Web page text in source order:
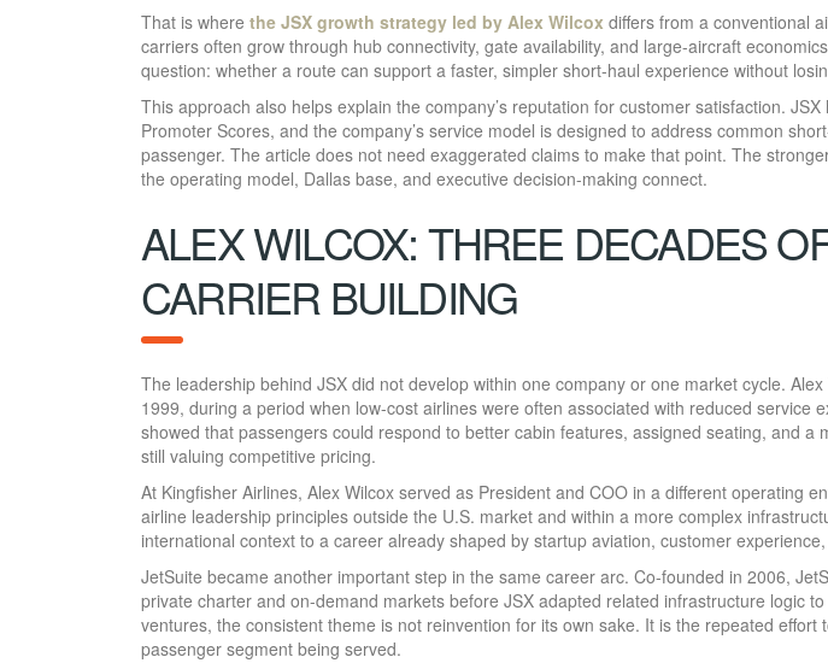
That is where the JSX growth strategy led by Alex Wilcox differs from a conventional
carriers often grow through hub connectivity, gate availability, and large-aircraft
question: whether a route can support a faster, simpler short-haul experience without
This approach also helps explain the company’s reputation for customer satisfaction.
Promoter Scores, and the company’s service model is designed to address common
passenger. The article does not need exaggerated claims to make that point. The
the operating model, Dallas base, and executive decision-making connect.
ALEX WILCOX: THREE DECADES
CARRIER BUILDING
The leadership behind JSX did not develop within one company or one market cycle.
1999, during a period when low-cost airlines were often associated with reduced service
showed that passengers could respond to better cabin features, assigned seating, and a
still valuing competitive pricing.
At Kingfisher Airlines, Alex Wilcox served as President and COO in a different operating
airline leadership principles outside the U.S. market and within a more complex
international context to a career already shaped by startup aviation, customer
JetSuite became another important step in the same career arc. Co-founded in 2006,
private charter and on-demand markets before JSX adapted related infrastructure logic
ventures, the consistent theme is not reinvention for its own sake. It is the repeated
passenger segment being served.